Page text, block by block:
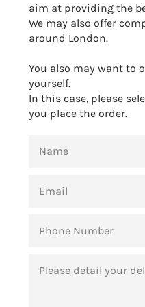
aim at providing the
We may also offer
around London.
You also may want to
yourself.
In this case, please
you place the order.
NUMBER